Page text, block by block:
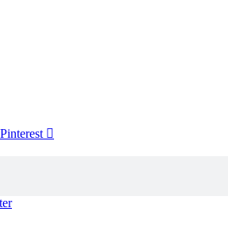
Pinterest